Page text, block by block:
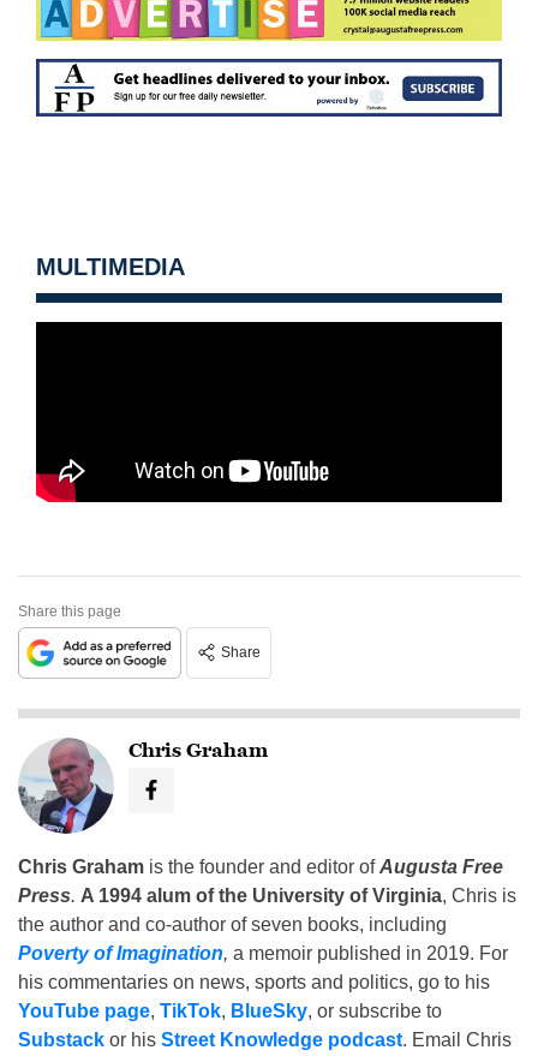
MULTIMEDIA
Share this page
Share
Chris Graham
Chris Graham is the founder and editor ofAugusta Free
Press. A 1994 alum of the University of Virginia, Chris is
the author and co-author of seven books, including
Poverty of Imagination, a memoir published in 2019. For
his commentaries on news, sports and politics, go to his
YouTube page, TikTok, BlueSky, or subscribe to
Substack or his Street Knowledge podcast. Email Chris